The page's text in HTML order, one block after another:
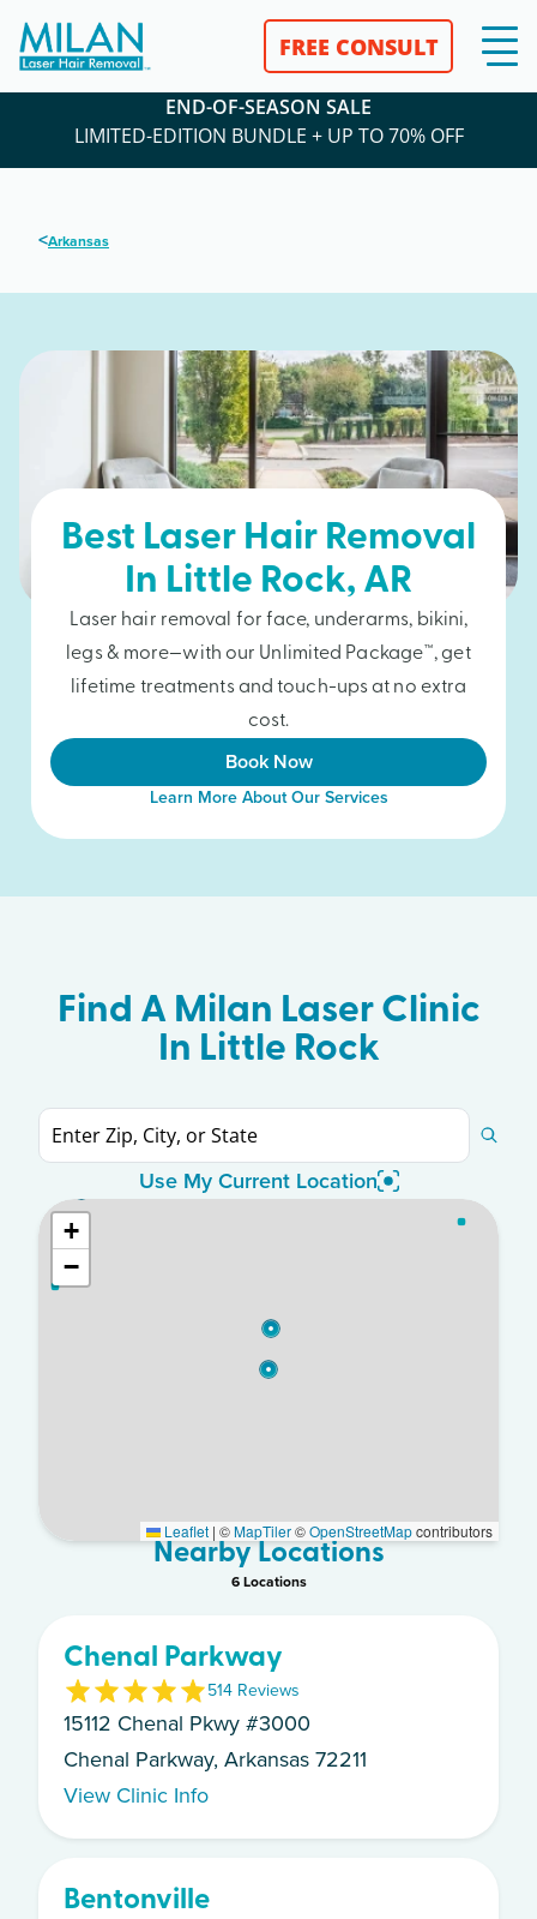
FREE CONSULT
END-OF-SEASON SALE
LIMITED-EDITION BUNDLE + UP TO 70% OFF
<Arkansas
Best Laser Hair Removal
In Little Rock, AR
Laser hair removal for face, underarms, bikini,
legs & more—with our Unlimited Package™, get
lifetime treatments and touch-ups at no extra
cost.
Book Now
Learn More About Our Services
Find A Milan Laser Clinic
In Little Rock
Use My Current Location
+
−
Leaflet | ©MapTiler©OpenStreetMapcontributors
Nearby Locations
6Locations
Chenal Parkway
514 Reviews
15112 Chenal Pkwy #3000
Chenal Parkway, Arkansas 72211
View Clinic Info
Bentonville